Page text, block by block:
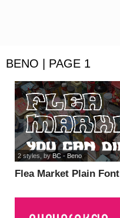
BENO | PAGE 1
Flea Market Plain Font
2 styles , byBC - Beno